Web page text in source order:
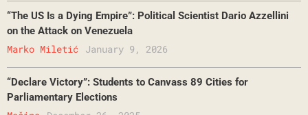
“The US Is a Dying Empire”: Political Scientist Dario Azzellini
on the Attack on Venezuela
January 9, 2026
Marko Miletić
“Declare Victory”: Students to Canvass 89 Cities for
Parliamentary Elections